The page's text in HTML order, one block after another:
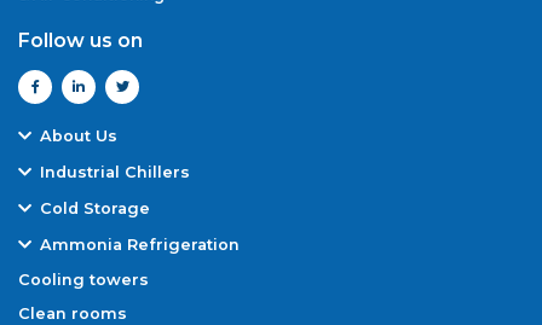
Follow us on
About Us
Our Team
Quality Assurance
Award & Certifications
Industrial Chillers
Air-Cooled Reciprocating Chiller
Water-Cooled Reciprocating Chiller
Cold Storage
Blast Rooms/ Blast Freezer Rooms
Warehouse Cold Storage
Ammonia Refrigeration
Ammonia Refrigeration Systems
Cooling towers
Clean rooms